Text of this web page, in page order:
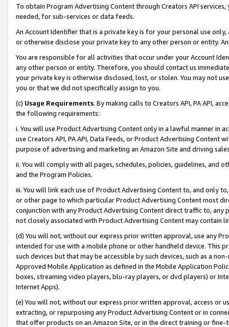
To obtain Program Advertising Content through Creators API
needed, for sub-services or data feeds.
An Account Identifier that is a private key is for your personal use
or otherwise disclose your private key to any other person or entity.
You are responsible for all activities that occur under your Account
any other person or entity. Therefore, you should contact us
your private key is otherwise disclosed, lost, or stolen. You may not
you or that we did not specifically assign to you.
(c) Usage Requirements. By making calls to Creators API, PA API,
the following requirements:
i. You will use Product Advertising Content only in a lawful manner in
use Creators API, PA API, Data Feeds, or Product Advertising
purpose of advertising and marketing an Amazon Site and driving
ii. You will comply with all pages, schedules, policies, guidelines, and
and the Program Policies.
iii. You will link each use of Product Advertising Content to, and only
or other page to which particular Product Advertising Content most
conjunction with any Product Advertising Content direct traffic to,
not closely associated with Product Advertising Content may contain
(d) You will not, without our express prior written approval, use any
intended for use with a mobile phone or other handheld device. This
such devices but that may be accessible by such devices, such as a
Approved Mobile Application as defined in the Mobile Application
boxes, streaming video players, blu-ray players, or dvd players) or
Internet Apps).
(e) You will not, without our express prior written approval, access or
extracting, or repurposing any Product Advertising Content or in
that offer products on an Amazon Site, or in the direct training or